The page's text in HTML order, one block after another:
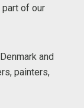
of our
and
painters,